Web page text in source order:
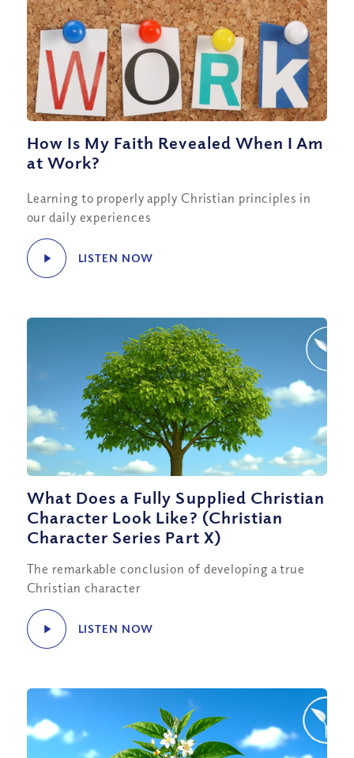
How Is My Faith Revealed When I Am
at Work?
Learning to properly apply Christian principles in
our daily experiences
LISTEN NOW
What Does a Fully Supplied Christian
Character Look Like? (Christian
Character Series Part X)
The remarkable conclusion of developing a true
Christian character
LISTEN NOW